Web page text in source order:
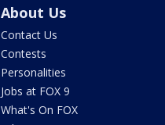
About Us
Contact Us
Contests
Personalities
Jobs at FOX 9
What's On FOX